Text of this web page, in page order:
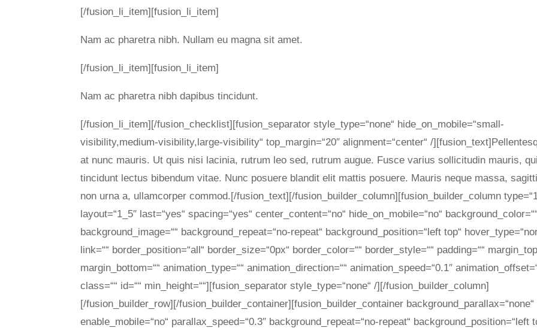
[/fusion_li_item][fusion_li_item]
Nam ac pharetra nibh. Nullam eu magna sit amet.
[/fusion_li_item][fusion_li_item]
Nam ac pharetra nibh dapibus tincidunt.
[/fusion_li_item][/fusion_checklist][fusion_separator style_type=“none“ hide_on_mobile=“small-
visibility,medium-visibility,large-visibility“ top_margin=“20″ alignment=“center“ /
at nunc mauris. Ut quis nisi lacinia, rutrum leo sed, rutrum augue. Fusce varius sollicitudin mauris,
tincidunt lectus bibendum vitae. Nunc posuere blandit elit mattis posuere. Mauris neque massa,
non urna a, ullamcorper commod.[/fusion_text][/fusion_builder_column][fusion_builder_column
layout=“1_5″ last=“yes“ spacing=“yes“ center_content=“no“ hide_on_mobile=“no“ background_color=““
background_image=““ background_repeat=“no-repeat“ background_position=“left top“
link=““ border_position=“all“ border_size=“0px“ border_color=““ border_style=““ padding=““
margin_bottom=““ animation_type=““ animation_direction=““ animation_speed=“0.1″
class=““ id=““ min_height=““][fusion_separator style_type=“none“ /][/fusion_builder_column]
[/fusion_builder_row][/fusion_builder_container][fusion_builder_container background_parallax=“none“
enable_mobile=“no“ parallax_speed=“0.3″ background_repeat=“no-repeat“ background_position=“left